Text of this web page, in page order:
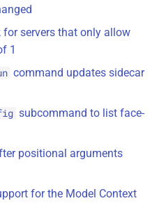
servers that only allow
1
command updates sidecar
subcommand to list face-
positional arguments
for the Model Context